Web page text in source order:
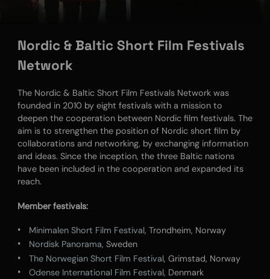
Nordic & Baltic Short Film Festivals
Network
The Nordic & Baltic Short Film Festivals Network was
founded in 2010 by eight festivals with a mission to
deepen the cooperation between Nordic film festivals. The
aim is to strengthen the position of Nordic short film by
collaborations and networking, by exchanging information
and ideas. Since the inception, the three Baltic nations
have been included in the cooperation and expanded its
reach.
Member festivals:
Minimalen Short Film Festival, Trondheim, Norway
Nordisk Panorama, Sweden
The Norwegian Short Film Festival, Grimstad, Norway
Odense International Film Festival, Denmark